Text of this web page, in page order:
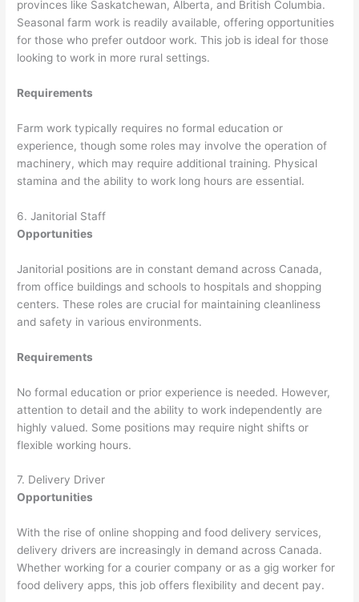
provinces like Saskatchewan, Alberta, and British Columbia.
Seasonal farm work is readily available, offering opportunities
for those who prefer outdoor work. This job is ideal for those
looking to work in more rural settings.
Requirements
Farm work typically requires no formal education or
experience, though some roles may involve the operation of
machinery, which may require additional training. Physical
stamina and the ability to work long hours are essential.
6. Janitorial Staff
Opportunities
Janitorial positions are in constant demand across Canada,
from office buildings and schools to hospitals and shopping
centers. These roles are crucial for maintaining cleanliness
and safety in various environments.
Requirements
No formal education or prior experience is needed. However,
attention to detail and the ability to work independently are
highly valued. Some positions may require night shifts or
flexible working hours.
7. Delivery Driver
Opportunities
With the rise of online shopping and food delivery services,
delivery drivers are increasingly in demand across Canada.
Whether working for a courier company or as a gig worker for
food delivery apps, this job offers flexibility and decent pay.